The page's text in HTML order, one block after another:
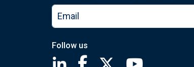
Follow us
Saint Louis Fed linkedin page
Saint Louis Fed facebook
Saint Louis Fed X